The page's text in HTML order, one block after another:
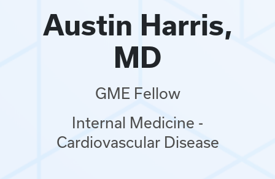
Austin Harris,
MD
GME Fellow
Internal Medicine -
Cardiovascular Disease